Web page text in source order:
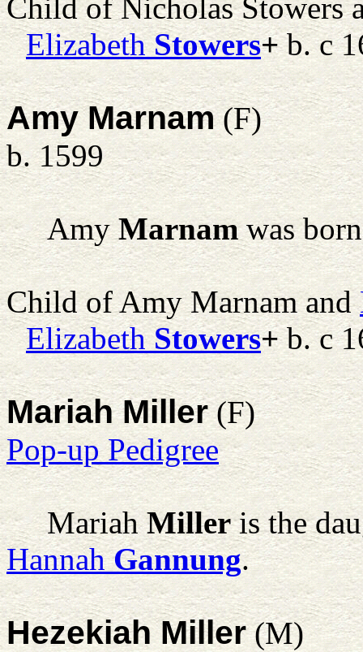
Child of Nicholas Stowers
Elizabeth Stowers+b. c
Amy Marnam(F)
b. 1599
Amy Marnamwas
Child of Amy Marnam and
Elizabeth Stowers+b. c
Mariah Miller(F)
Pop-up Pedigree
Mariah Milleris the
Hannah Gannung.
Hezekiah Miller(M)